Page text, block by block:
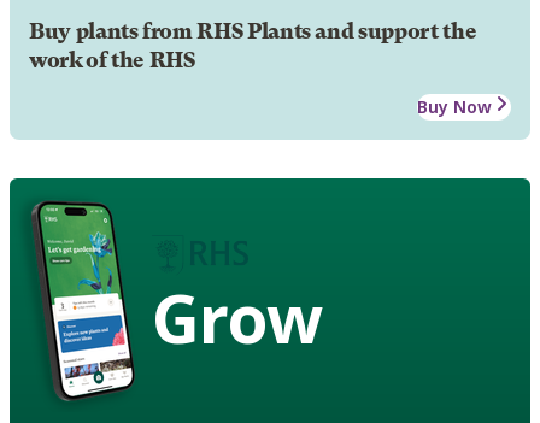
Buy plants from RHS Plants and support the
work of the RHS
Buy Now
Grow